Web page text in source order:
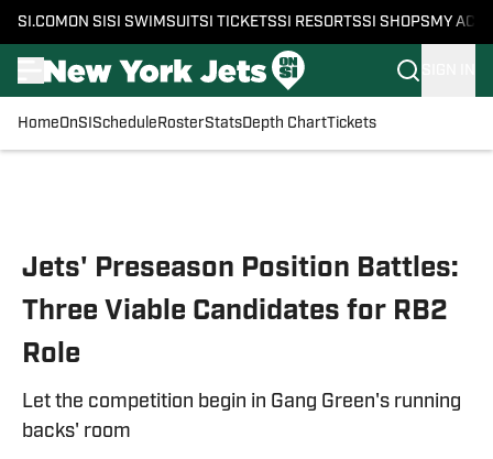
SI.COM ON SI SI SWIMSUITSI TICKETSSI RESORTSSI SHOPS MY
HomeOnSI Schedule RosterStatsDepth ChartTickets
Jets' Preseason Position Battles:
Three Viable Candidates for RB2
Role
Let the competition begin in Gang Green's running
backs' room